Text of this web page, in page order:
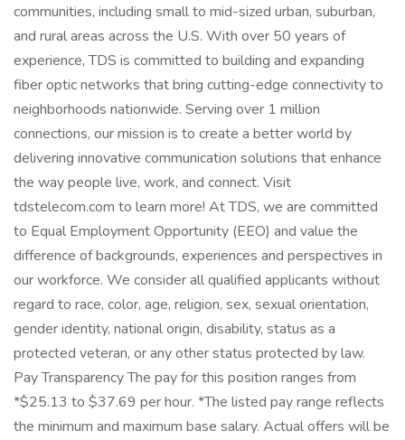
communities, including small to mid-sized urban, suburban,
and rural areas across the U.S. With over 50 years of
experience, TDS is committed to building and expanding
fiber optic networks that bring cutting-edge connectivity to
neighborhoods nationwide. Serving over 1 million
connections, our mission is to create a better world by
delivering innovative communication solutions that enhance
the way people live, work, and connect. Visit
tdstelecom.com to learn more! At TDS, we are committed
to Equal Employment Opportunity (EEO) and value the
difference of backgrounds, experiences and perspectives in
our workforce. We consider all qualified applicants without
regard to race, color, age, religion, sex, sexual orientation,
gender identity, national origin, disability, status as a
protected veteran, or any other status protected by law.
Pay Transparency The pay for this position ranges from
*$25.13 to $37.69 per hour. *The listed pay range reflects
the minimum and maximum base salary. Actual offers will be